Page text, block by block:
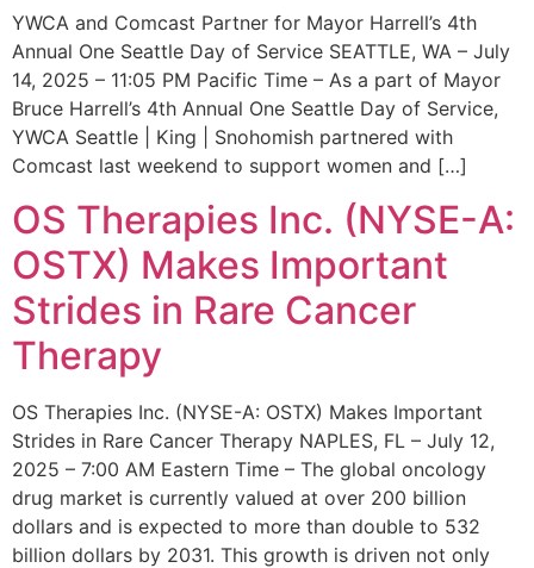
YWCA and Comcast Partner for Mayor Harrell’s 4th
Annual One Seattle Day of Service SEATTLE, WA – July
14, 2025 – 11:05 PM Pacific Time – As a part of Mayor
Bruce Harrell’s 4th Annual One Seattle Day of Service,
YWCA Seattle | King | Snohomish partnered with
Comcast last weekend to support women and […]
OS Therapies Inc. (NYSE-A:
OSTX) Makes Important
Strides in Rare Cancer
Therapy
OS Therapies Inc. (NYSE-A: OSTX) Makes Important
Strides in Rare Cancer Therapy NAPLES, FL – July 12,
2025 – 7:00 AM Eastern Time – The global oncology
drug market is currently valued at over 200 billion
dollars and is expected to more than double to 532
billion dollars by 2031. This growth is driven not only